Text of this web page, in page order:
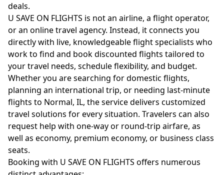
deals.
U SAVE ON FLIGHTS is not an airline, a flight operator,
or an online travel agency. Instead, it connects you
directly with live, knowledgeable flight specialists who
work to find and book discounted flights tailored to
your travel needs, schedule flexibility, and budget.
Whether you are searching for domestic flights,
planning an international trip, or needing last-minute
flights to Normal, IL, the service delivers customized
travel solutions for every situation. Travelers can also
request help with one-way or round-trip airfare, as
well as economy, premium economy, or business class
seats.
Booking with U SAVE ON FLIGHTS offers numerous